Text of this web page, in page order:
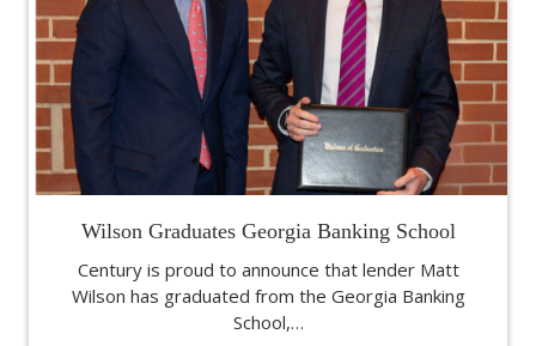
Wilson Graduates Georgia Banking School
Century is proud to announce that lender Matt
Wilson has graduated from the Georgia Banking
School,…